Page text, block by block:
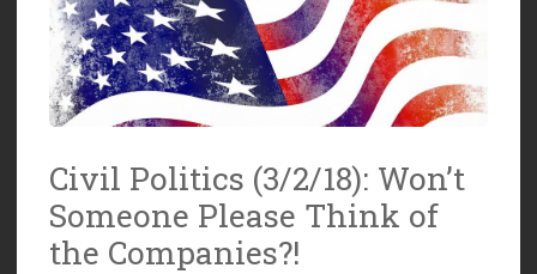
Civil Politics (3/2/18): Won’t
Someone Please Think of
the Companies?!